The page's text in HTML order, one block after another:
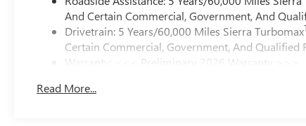
And Certain Commercial, Government, And
Drivetrain: 5 Years/60,000 Miles Sierra Turbomax
Certain Commercial, Government, And Qualified
Warranty: <<< Preliminary 2026 Warranty >>>
Maintenance: First Visit: 12 Months/12,000 Miles
Read More...